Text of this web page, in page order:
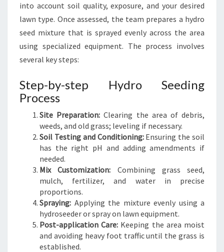
into account soil quality, exposure, and your desired
lawn type. Once assessed, the team prepares a hydro
seed mixture that is sprayed evenly across the area
using specialized equipment. The process involves
several key steps:
Step-by-step Hydro Seeding
Process
Site Preparation: Clearing the area of debris,
weeds, and old grass; leveling if necessary.
Soil Testing and Conditioning:Ensuring the soil
has the right pH and adding amendments if
needed.
Mix Customization: Combining grass seed,
mulch, fertilizer, and water in precise
proportions.
Spraying: Applying the mixture evenly using a
hydroseeder or spray on lawn equipment.
Post-application Care: Keeping the area moist
and avoiding heavy foot traffic until the grass is
established.